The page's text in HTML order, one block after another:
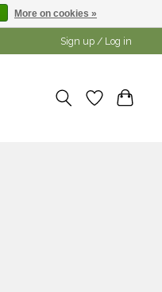
Sign up / Log in
More on cookies »